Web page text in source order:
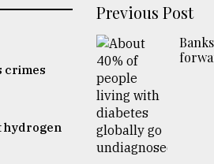
crimes
hydrogen
Previous Post